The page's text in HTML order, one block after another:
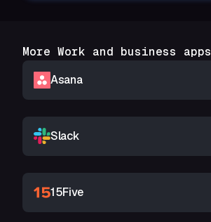
More Work and business apps
Asana
Slack
15Five